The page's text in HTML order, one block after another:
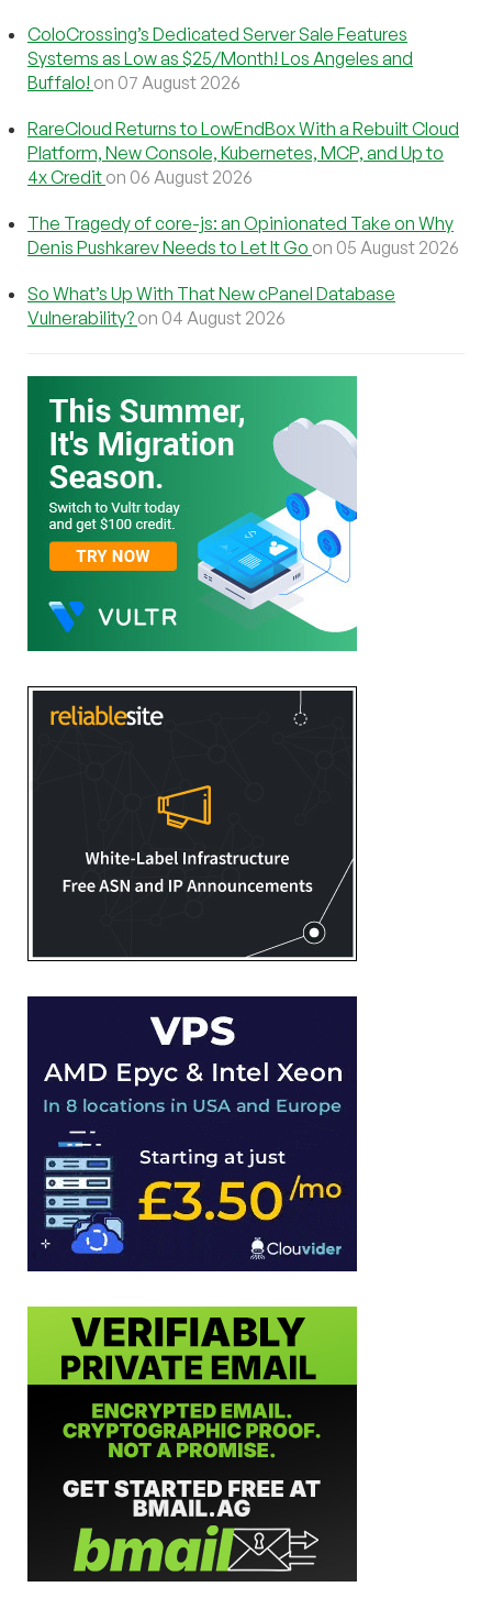
ColoCrossing’s Dedicated Server Sale Features
Systems as Low as $25/Month! Los Angeles and
Buffalo! on 07 August 2026
RareCloud Returns to LowEndBox With a Rebuilt Cloud
Platform, New Console, Kubernetes, MCP, and Up to
4x Credit on 06 August 2026
The Tragedy of core-js: an Opinionated Take on Why
Denis Pushkarev Needs to Let It Go on 05 August 2026
So What’s Up With That New cPanel Database
Vulnerability? on 04 August 2026